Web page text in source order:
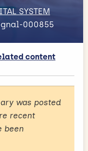
SYSTEM
000855
content
was posted
recent
been